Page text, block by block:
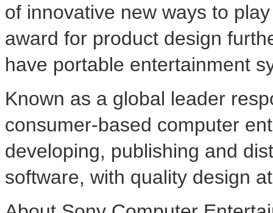
of innovative new ways to
award for product design
have portable entertainment
Known as a global leader
consumer-based computer
developing, publishing and
software, with quality design